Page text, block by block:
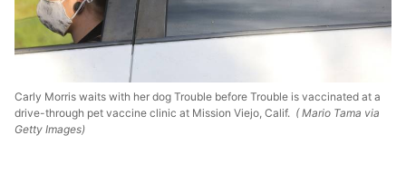
Carly Morris waits with her dog Trouble before Trouble is vaccinated at a
drive-through pet vaccine clinic at Mission Viejo, Calif. ( Mario Tama via
Getty Images)